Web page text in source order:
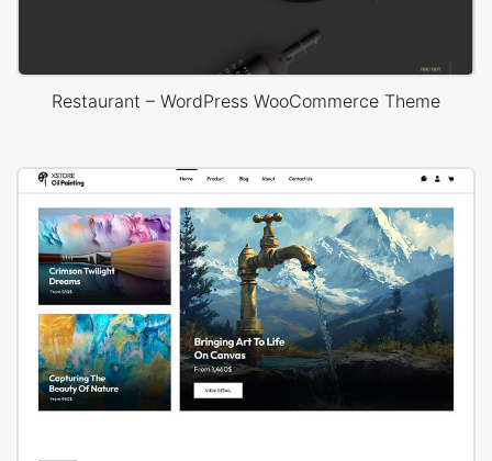
Restaurant – WordPress WooCommerce Theme